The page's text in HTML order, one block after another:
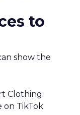
to
show the
Clothing
on TikTok